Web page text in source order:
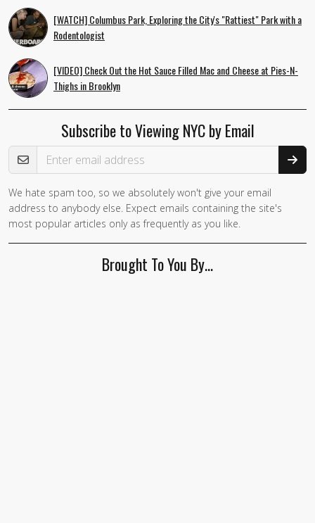
[WATCH] Columbus Park, Exploring the City's "Rattiest" Park with a
Rodentologist
[VIDEO] Check Out the Hot Sauce Filled Mac and Cheese at Pies-N-
Thighs in Brooklyn
Subscribe to Viewing NYC by Email
Email Address
We hate spam too, so we absolutely won't give your email
address to anybody else. Expect emails containing the site's
most popular articles only as frequently as you like.
Brought To You By…